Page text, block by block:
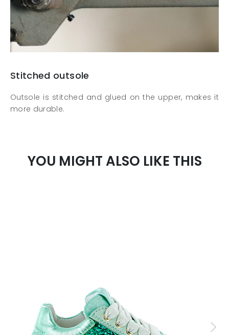
Stitched outsole
Outsole is stitched and glued on the upper, makes it
more durable.
YOU MIGHT ALSO LIKE THIS